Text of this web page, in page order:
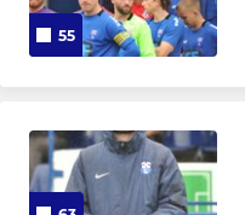
55